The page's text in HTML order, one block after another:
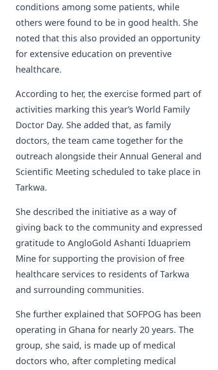
conditions among some patients, while
others were found to be in good health. She
noted that this also provided an opportunity
for extensive education on preventive
healthcare.
According to her, the exercise formed part of
activities marking this year’s World Family
Doctor Day. She added that, as family
doctors, the team came together for the
outreach alongside their Annual General and
Scientific Meeting scheduled to take place in
Tarkwa.
She described the initiative as a way of
giving back to the community and expressed
gratitude to AngloGold Ashanti Iduapriem
Mine for supporting the provision of free
healthcare services to residents of Tarkwa
and surrounding communities.
She further explained that SOFPOG has been
operating in Ghana for nearly 20 years. The
group, she said, is made up of medical
doctors who, after completing medical